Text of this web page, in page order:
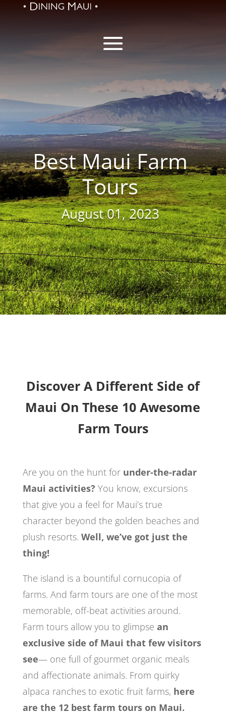
Best Maui Farm
Tours
August 01, 2023
Discover A Different Side of
Maui On These 10 Awesome
Farm Tours
Are you on the hunt for under-the-radar
Maui activities? You know, excursions
that give you a feel for Maui’s true
character beyond the golden beaches and
plush resorts. Well, we’ve got just the
thing!
The island is a bountiful cornucopia of
farms. And farm tours are one of the most
memorable, off-beat activities around.
Farm tours allow you to glimpse an
exclusive side of Maui that few visitors
see— one full of gourmet organic meals
and affectionate animals. From quirky
alpaca ranches to exotic fruit farms, here
are the 12 best farm tours on Maui.